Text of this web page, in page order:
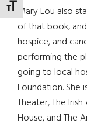
TOGGLE FONT SIZE
Mary Lou also
of that book,
hospice, and
performing the
going to local
Foundation. She
Theater, The
House, and The